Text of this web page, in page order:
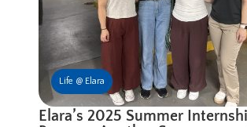
Life @ Elara
Elara’s 2025 Summer